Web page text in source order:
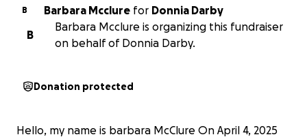
B Barbara Mcclure for Donnia Darby
B
Barbara Mcclure is organizing this fundraiser
on behalf of Donnia Darby.
Donation protected
Hello, my name is barbara McClure On April 4, 2025